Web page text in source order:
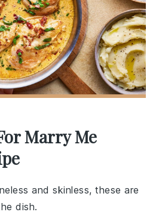
Marry Me
and skinless, these are
dish.